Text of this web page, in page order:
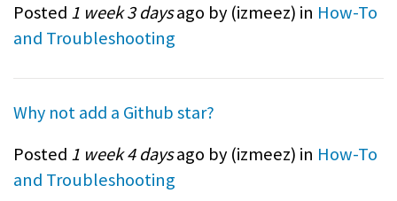
Posted 1 week 3 daysago by (izmeez) in How-To
and Troubleshooting
Why not add a Github star?
Posted 1 week 4 daysago by (izmeez) in How-To
and Troubleshooting